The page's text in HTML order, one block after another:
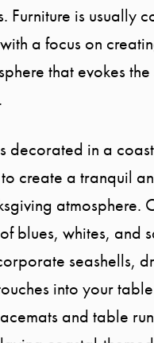
Furniture is usually
a focus on
that evokes
decorated in a
to create a tranquil
atmosphere.
blues, whites, and
seashells,
into your
and table